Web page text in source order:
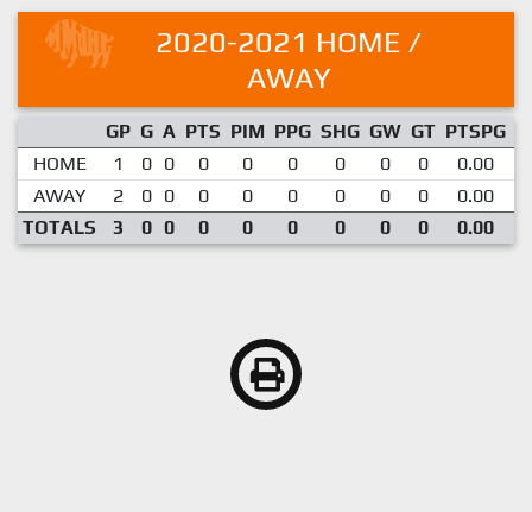
2020-2021 HOME /
AWAY
GP G A PTS PIM PPG SHG GW GT PTSPG
HOME
1 0 0 0 0 0 0 0 0 0.00
AWAY
2 0 0 0 0 0 0 0 0 0.00
TOTALS
3 0 0 0 0 0 0 0 0 0.00